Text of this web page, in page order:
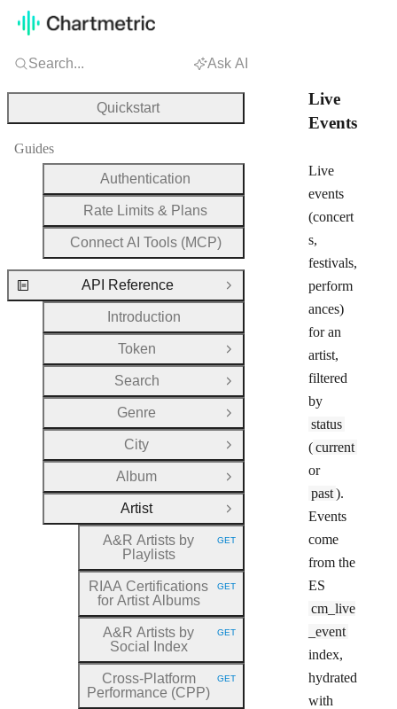
Live
Events
Live
events
(concert
s,
festivals,
perform
ances)
for an
artist,
filtered
by
status
(current
or
past).
Events
come
from the
ES
cm_live
_event
index,
hydrated
with
Search... Ask AI
Quickstart
Guides
Authentication
Rate Limits & Plans
Connect AI Tools (MCP)
API Reference
Close Group
Introduction
Token
Open Group
Search
Open Group
Genre
Open Group
City
Open Group
Album
Open Group
Artist
Close Group
A&R Artists by
Playlists
HTTP METHOD:
GET
RIAA Certifications
for Artist Albums
HTTP METHOD:
GET
A&R Artists by
Social Index
HTTP METHOD:
GET
Cross-Platform
Performance (CPP)
HTTP METHOD:
GET